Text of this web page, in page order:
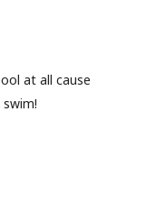
at all cause